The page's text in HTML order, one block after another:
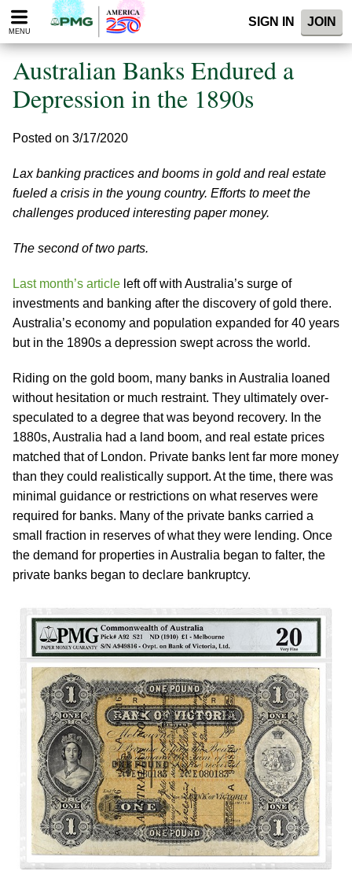
Please
note:
website
includes
accessibility
system.
MENU
SIGN IN JOIN
Australian Banks Endured a
Depression in the 1890s
Posted on 3/17/2020
Lax banking practices and booms in gold and real estate
fueled a crisis in the young country. Efforts to meet the
challenges produced interesting paper money.
The second of two parts.
Last month’s article left off with Australia’s surge of
investments and banking after the discovery of gold there.
Australia’s economy and population expanded for 40 years
but in the 1890s a depression swept across the world.
Riding on the gold boom, many banks in Australia loaned
without hesitation or much restraint. They ultimately over-
speculated to a degree that was beyond recovery. In the
1880s, Australia had a land boom, and real estate prices
matched that of London. Private banks lent far more money
than they could realistically support. At the time, there was
minimal guidance or restrictions on what reserves were
required for banks. Many of the private banks carried a
small fraction in reserves of what they were lending. Once
the demand for properties in Australia began to falter, the
private banks began to declare bankruptcy.